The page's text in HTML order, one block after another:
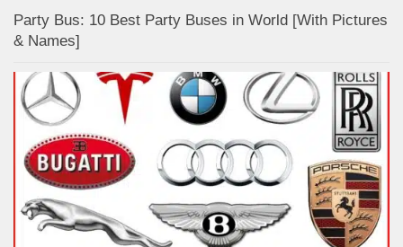
Party Bus: 10 Best Party Buses in World [With Pictures
& Names]